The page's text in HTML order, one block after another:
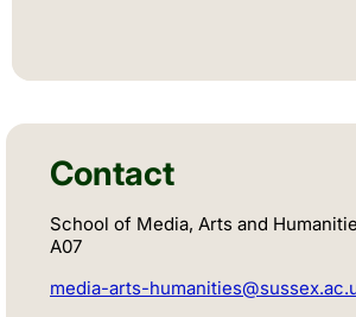
Contact
School of Media, Arts and
A07
media-arts-